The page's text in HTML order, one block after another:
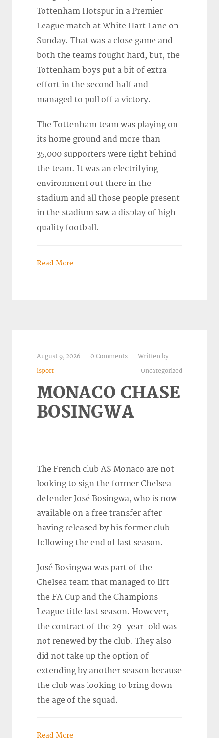
Tottenham Hotspur in a Premier
League match at White Hart Lane on
Sunday. That was a close game and
both the teams fought hard, but, the
Tottenham boys put a bit of extra
effort in the second half and
managed to pull off a victory.
The Tottenham team was playing on
its home ground and more than
35,000 supporters were right behind
the team. It was an electrifying
environment out there in the
stadium and all those people present
in the stadium saw a display of high
quality football.
Read More
August 9, 2026 0 Comments
Written by
isport
Uncategorized
MONACO CHASE
BOSINGWA
The French club AS Monaco are not
looking to sign the former Chelsea
defender José Bosingwa, who is now
available on a free transfer after
having released by his former club
following the end of last season.
José Bosingwa was part of the
Chelsea team that managed to lift
the FA Cup and the Champions
League title last season. However,
the contract of the 29-year-old was
not renewed by the club. They also
did not take up the option of
extending by another season because
the club was looking to bring down
the age of the squad.
Read More